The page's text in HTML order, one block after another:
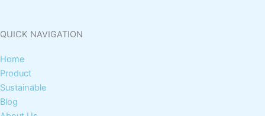
QUICK NAVIGATION
Home
Product
Sustainable
Blog